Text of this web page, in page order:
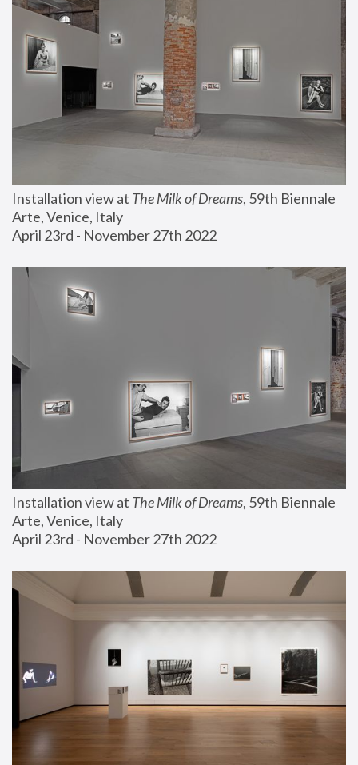
Installation view at The Milk of Dreams, 59th Biennale
Arte, Venice, Italy
April 23rd - November 27th 2022
Installation view at The Milk of Dreams, 59th Biennale
Arte, Venice, Italy
April 23rd - November 27th 2022